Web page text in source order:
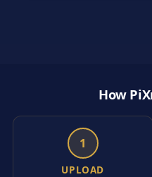
How
1
UPLOAD